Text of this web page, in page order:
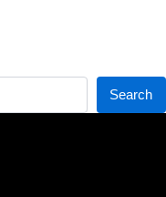
Search